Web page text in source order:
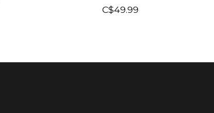
C$49.99